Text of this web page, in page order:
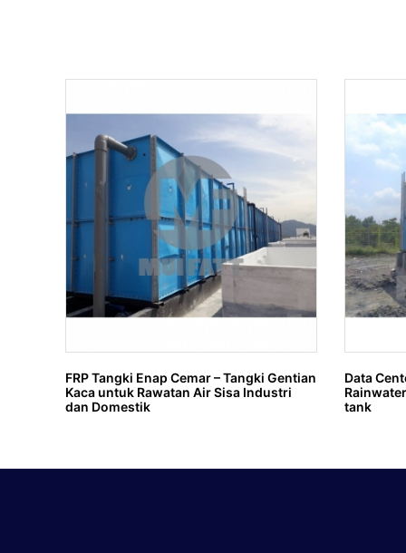
FRP Tangki Enap Cemar – Tangki Gentian
Kaca untuk Rawatan Air Sisa Industri
dan Domestik
Data
tank